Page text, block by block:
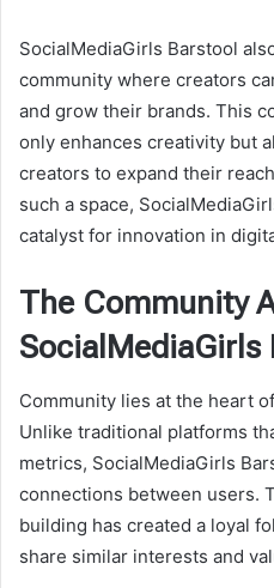
SocialMediaGirls Barstool
community where creators
and grow their brands. This
only enhances creativity but
creators to expand their
such a space,
catalyst for innovation in
The Community
SocialMediaGirls
Community lies at the heart
Unlike traditional platforms
metrics, SocialMediaGirls
connections between users.
building has created a loyal
share similar interests and